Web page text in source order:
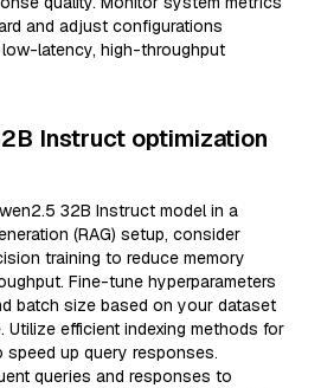
and adjust configurations
latency, high-throughput
Instruct optimization
32B Instruct model in a
(RAG) setup, consider
training to reduce memory
Fine-tune hyperparameters
batch size based on your dataset
Utilize efficient indexing methods for
up query responses.
queries and responses to